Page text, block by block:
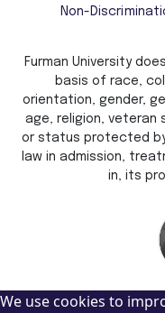
Non-
Furman University
basis of race,
orientation, gender,
age, religion,
or status protected
law in admission,
in, its
We use cookies to